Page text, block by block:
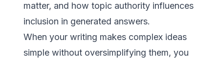
matter, and how topic authority influences
inclusion in generated answers.
When your writing makes complex ideas
simple without oversimplifying them, you